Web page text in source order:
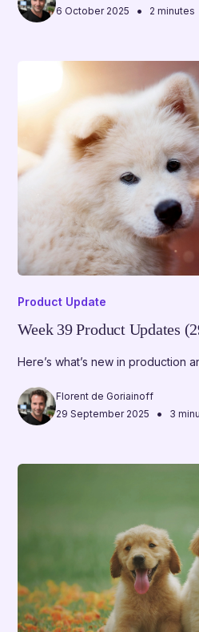
6 October 2025
• 2 minutes
Product Update
Week 39 Product Updates
Here’s what’s new in production
Florent de Goriainoff
29 September 2025
• 3